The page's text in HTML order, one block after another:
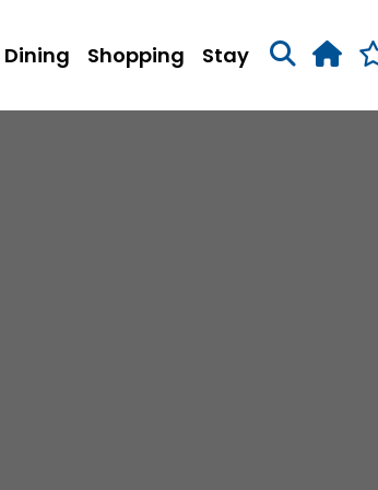
Dining Shopping Stay